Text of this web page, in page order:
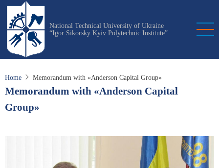
Skip
main
content
National Technical University of Ukraine
“Igor Sikorsky Kyiv Polytechnic Institute”
Home Memorandum with «Anderson Capital Group»
Memorandum with «Anderson Capital
Group»